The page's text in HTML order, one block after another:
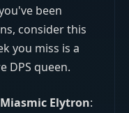
been
consider this
you miss is a
DPS queen.
Elytron: